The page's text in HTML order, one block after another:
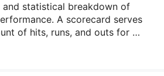
statistical breakdown of
A scorecard serves
of hits, runs, and outs for …